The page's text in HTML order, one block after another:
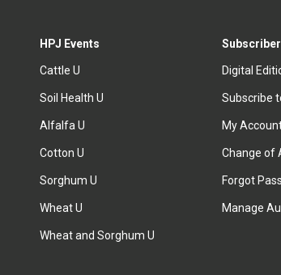
HPJ Events
Cattle U
Soil Health U
Alfalfa U
Cotton U
Sorghum U
Wheat U
Wheat and Sorghum U
Digital
Subscribe
My
Change of
Forgot
Manage